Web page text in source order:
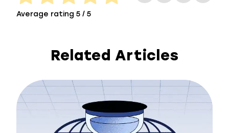
Average rating 5 / 5
Related Articles